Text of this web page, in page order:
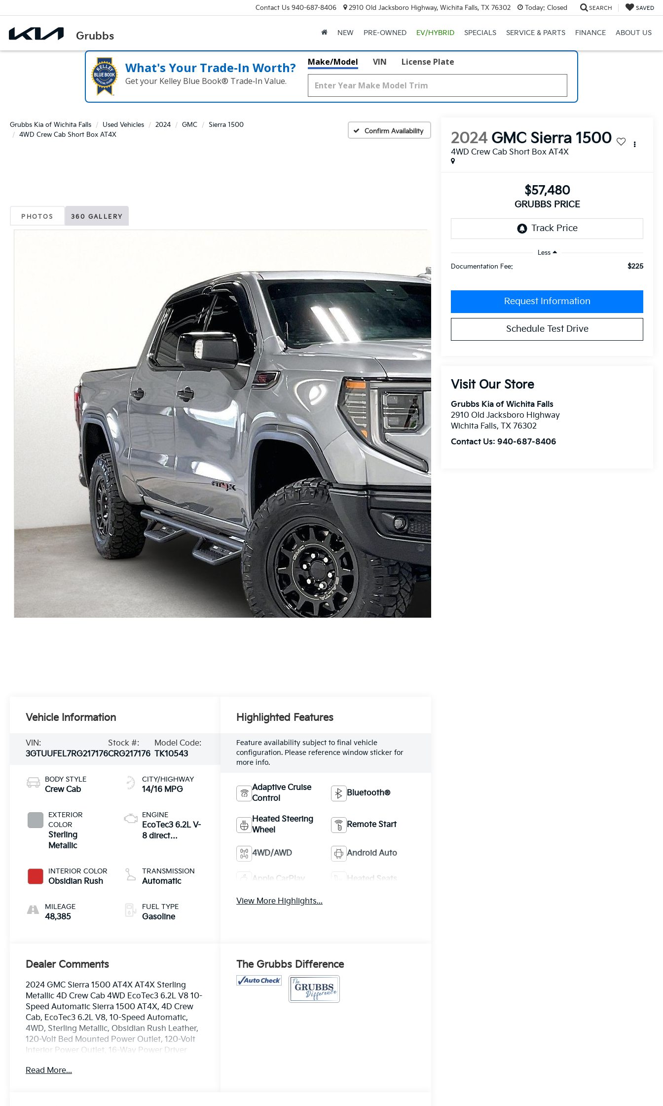
Contact Us 940-687-8406 2910 Old Jacksboro Highway, Wichita Falls, TX 76302 Today: Closed SEARCH SAVED
NEW PRE-OWNED EV/HYBRID SPECIALS SERVICE & PARTS FINANCE ABOUT US
What's Your Trade‑In Worth?
Get your Kelley Blue Book® Trade‑In Value.
Make/Model VIN License Plate
Grubbs Kia of Wichita Falls Used Vehicles 2024 GMC
Sierra 1500
4WD Crew Cab Short Box AT4X
Confirm Availability
PHOTOS 360 GALLERY
2024 GMC Sierra 1500
4WD Crew Cab Short Box AT4X
$57,480
GRUBBS PRICE
Less
Documentation Fee:
$225
Request Information
Schedule Test Drive
Visit Our Store
Grubbs Kia of Wichita Falls
2910 Old Jacksboro Highway
Wichita Falls,TX 76302
Contact Us:940-687-8406
Vehicle Information
VIN:
3GTUUFEL7RG217176
Stock #:
CRG217176
Model Code:
TK10543
BODY STYLE
Crew Cab
EXTERIOR
COLOR
Sterling
Metallic
INTERIOR COLOR
Obsidian Rush
MILEAGE
48,385
CITY/HIGHWAY
14/16 MPG
ENGINE
EcoTec3 6.2L V-
8 direct
control,
premium
deactivation and
TRANSMISSION
Automatic
FUEL TYPE
Gasoline
Highlighted Features
Feature availability subject to final vehicle
configuration. Please reference window sticker for
more info.
Adaptive Cruise
Control
Bluetooth®
Heated Steering
Wheel
Remote Start
4WD/AWD Android Auto
Apple CarPlay Heated Seats
View More Highlights...
Dealer Comments
2024 GMC Sierra 1500 AT4X AT4X Sterling
Metallic 4D Crew Cab 4WD EcoTec3 6.2L V8 10-
Speed Automatic Sierra 1500 AT4X, 4D Crew
Cab, EcoTec3 6.2L V8, 10-Speed Automatic,
4WD, Sterling Metallic, Obsidian Rush Leather,
120-Volt Bed Mounted Power Outlet, 120-Volt
Interior Power Outlet, 16-Way Power Driver
All-Weather Floor Liners (LPO), 2 Charge/Data
Read More...
The Grubbs Difference